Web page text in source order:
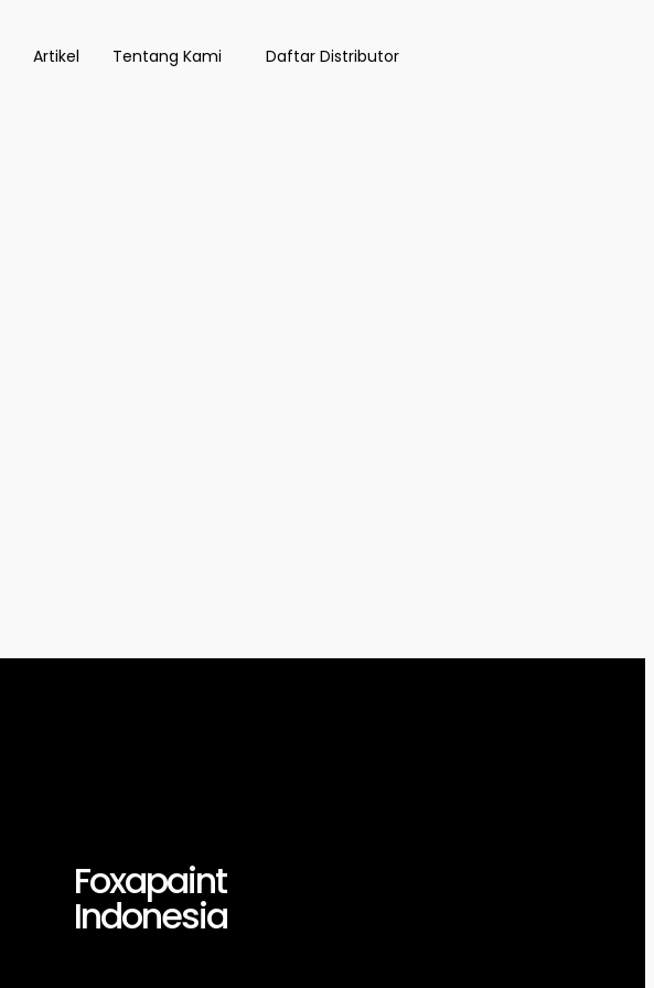
Artikel Tentang Kami Daftar Distributor
Foxapaint
Indonesia